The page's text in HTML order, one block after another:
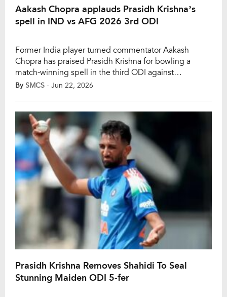
Aakash Chopra applauds Prasidh Krishna’s
spell in IND vs AFG 2026 3rd ODI
Former India player turned commentator Aakash
Chopra has praised Prasidh Krishna for bowling a
match-winning spell in the third ODI against
Afghanistan. He added that the pacer has been trolled
the IPL. Krishna […]
By SMCS - Jun 22, 2026
Prasidh Krishna Removes Shahidi To Seal
Stunning Maiden ODI 5-fer